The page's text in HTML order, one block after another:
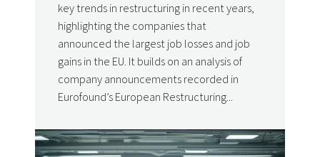
key trends in restructuring in recent years,
highlighting the companies that
announced the largest job losses and job
gains in the EU. It builds on an analysis of
company announcements recorded in
Eurofound’s European Restructuring...